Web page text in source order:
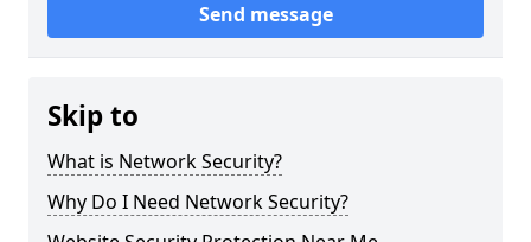
Send message
Skip to
What is Network Security?
Why Do I Need Network Security?